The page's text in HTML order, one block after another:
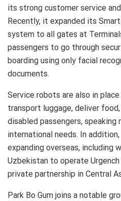
its strong customer service
Recently, it expanded its
system to all gates at
passengers to go through
boarding using only facial
documents.
Service robots are also in
transport luggage, deliver
disabled passengers,
international needs. In
expanding overseas, including
Uzbekistan to operate
private partnership in Central
Park Bo Gum joins a notable